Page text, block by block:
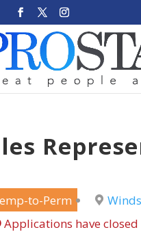
to-Perm
Applications have closed